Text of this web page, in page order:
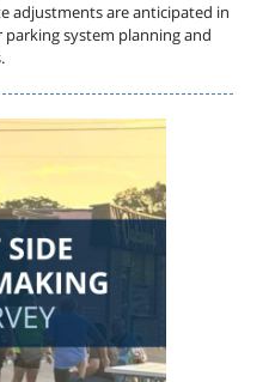
adjustments are anticipated in
parking system planning and